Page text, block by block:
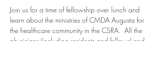
Join us for a time of fellowship over lunch and
learn about the ministries of CMDA Augusta for
the healthcare community in the CSRA.  All the
physicians (including residents and fellows) and